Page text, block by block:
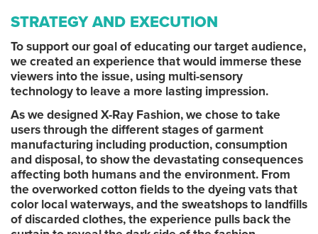
STRATEGY AND EXECUTION
To support our goal of educating our target audience,
we created an experience that would immerse these
viewers into the issue, using multi-sensory
technology to leave a more lasting impression.
As we designed X-Ray Fashion, we chose to take
users through the different stages of garment
manufacturing including production, consumption
and disposal, to show the devastating consequences
affecting both humans and the environment. From
the overworked cotton fields to the dyeing vats that
color local waterways, and the sweatshops to landfills
of discarded clothes, the experience pulls back the